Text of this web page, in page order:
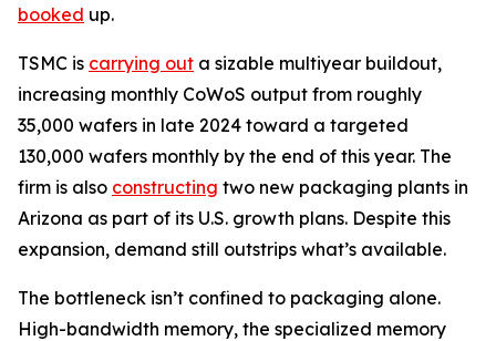
booked up.
TSMC is carrying out a sizable multiyear buildout,
increasing monthly CoWoS output from roughly
35,000 wafers in late 2024 toward a targeted
130,000 wafers monthly by the end of this year. The
firm is also constructing two new packaging plants in
Arizona as part of its U.S. growth plans. Despite this
expansion, demand still outstrips what’s available.
The bottleneck isn’t confined to packaging alone.
High-bandwidth memory, the specialized memory